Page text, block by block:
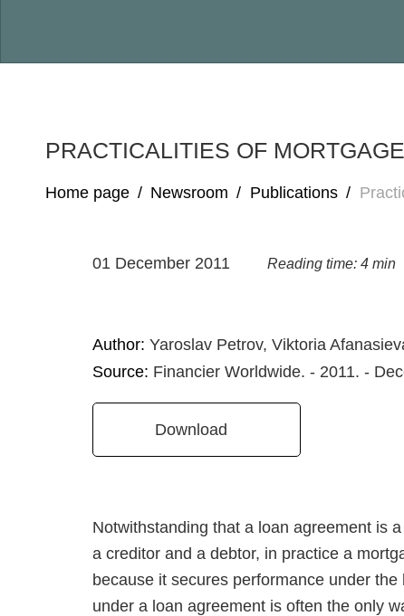
PRACTICALITIES OF
Home page / Newsroom / Publications /
01 December 2011 Reading time: 4 min
Author: Yaroslav Petrov, Viktoria
Source: Financier Worldwide. - 2011. -
Download
Notwithstanding that a loan agreement is
a creditor and a debtor, in practice a
because it secures performance under
under a loan agreement is often the only